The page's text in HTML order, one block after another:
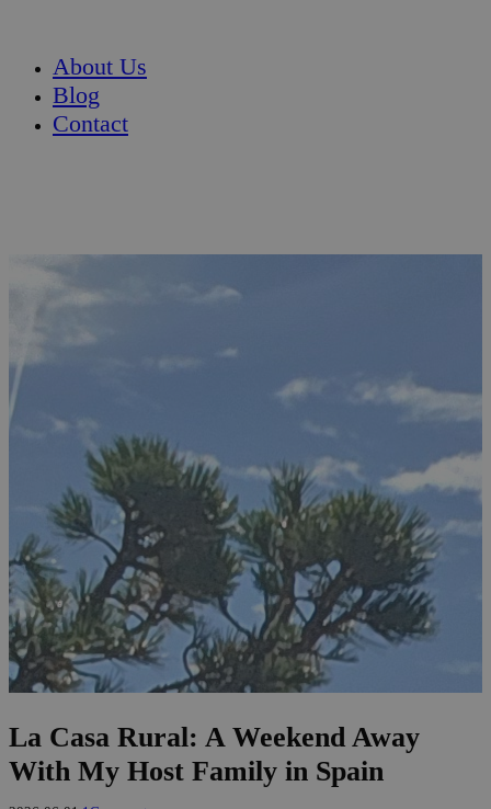
About Us
Blog
Contact
La Casa Rural: A Weekend Away
With My Host Family in Spain